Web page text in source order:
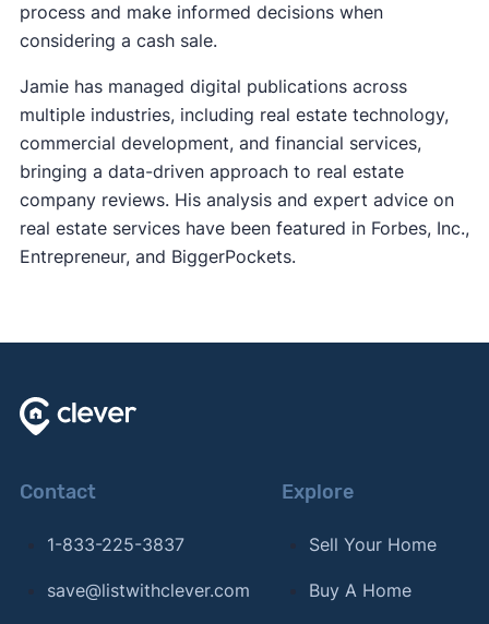
process and make informed decisions when
considering a cash sale.
Jamie has managed digital publications across
multiple industries, including real estate technology,
commercial development, and financial services,
bringing a data-driven approach to real estate
company reviews. His analysis and expert advice on
real estate services have been featured in Forbes, Inc.,
Entrepreneur, and BiggerPockets.
Contact
1-833-225-3837
save@listwithclever.com
Explore
Sell Your Home
Buy A Home